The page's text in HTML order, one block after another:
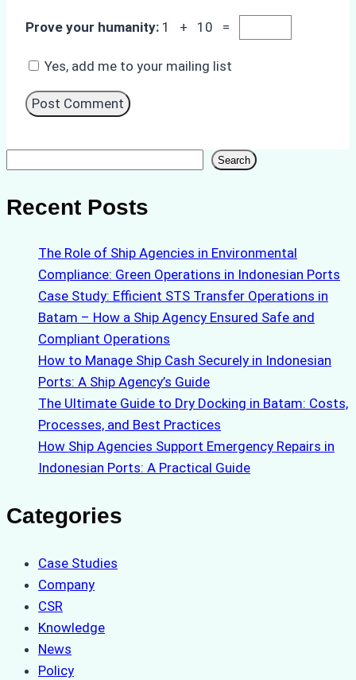
Prove your humanity: 1 + 10 =
Yes, add me to your mailing list
Search
Recent Posts
The Role of Ship Agencies in Environmental
Compliance: Green Operations in Indonesian Ports
Case Study: Efficient STS Transfer Operations in
Batam – How a Ship Agency Ensured Safe and
Compliant Operations
How to Manage Ship Cash Securely in Indonesian
Ports: A Ship Agency’s Guide
The Ultimate Guide to Dry Docking in Batam: Costs,
Processes, and Best Practices
How Ship Agencies Support Emergency Repairs in
Indonesian Ports: A Practical Guide
Categories
Case Studies
Company
CSR
Knowledge
News
Policy